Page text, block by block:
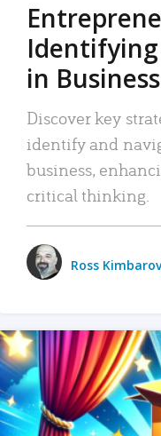
Identifying
in Business
Discover key
identify and
business,
critical thinking.
Ross